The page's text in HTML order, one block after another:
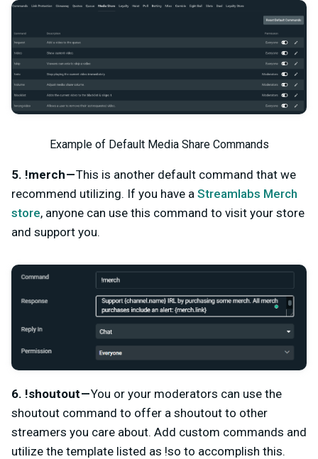
Example of Default Media Share Commands
5. !merch —This is another default command that we
recommend utilizing. If you have a Streamlabs Merch
store, anyone can use this command to visit your store
and support you.
6. !shoutout —You or your moderators can use the
shoutout command to offer a shoutout to other
streamers you care about. Add custom commands and
utilize the template listed as !so to accomplish this.